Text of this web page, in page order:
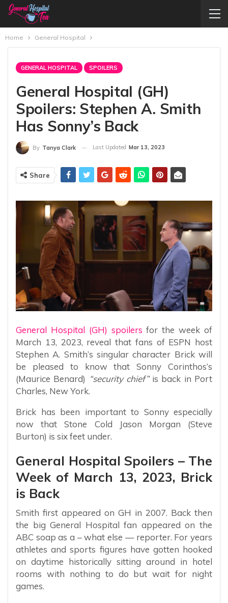
Home General Hospital
GENERAL HOSPITAL SPOILERS
General Hospital (GH)
Spoilers: Stephen A. Smith
Has Sonny’s Back
By Tanya Clark Last Updated Mar 13, 2023
Share
General Hospital (GH) spoilers for the week of
March 13, 2023, reveal that fans of ESPN host
Stephen A. Smith’s singular character Brick will
be pleased to know that Sonny Corinthos’s
(Maurice Benard) “security chief”is back in Port
Charles, New York.
Brick has been important to Sonny especially
now that Stone Cold Jason Morgan (Steve
Burton) is six feet under.
General Hospital Spoilers – The
Week of March 13, 2023, Brick
is Back
Smith first appeared on GH in 2007. Back then
the big General Hospital fan appeared on the
ABC soap as a – what else — reporter. For years
athletes and sports figures have gotten hooked
on daytime historically sitting around in hotel
rooms with nothing to do but wait for night
games.